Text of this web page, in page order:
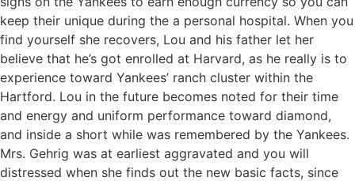
keep their unique during the a personal hospital. When you
find yourself she recovers, Lou and his father let her
believe that he’s got enrolled at Harvard, as he really is to
experience toward Yankees’ ranch cluster within the
Hartford. Lou in the future becomes noted for their time
and energy and uniform performance toward diamond,
and inside a short while was remembered by the Yankees.
Mrs. Gehrig was at earliest aggravated and you will
distressed when she finds out the new basic facts, since